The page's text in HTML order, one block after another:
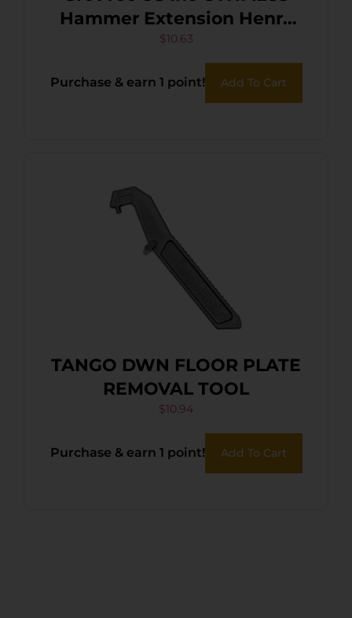
Hammer Extension Henry
Big Boy,Single Shot Black
$10.63
Purchase & earn 1 point! Add To Cart
TANGO DWN FLOOR PLATE
REMOVAL TOOL
$10.94
Purchase & earn 1 point! Add To Cart